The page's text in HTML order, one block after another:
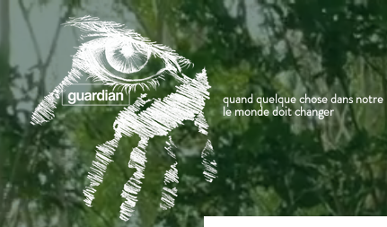
quand quelque chose dans notre
le monde doit changer